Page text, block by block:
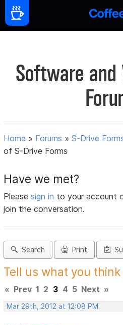
Software and
Home » Forums »S-Drive
of S-Drive Forms
Have we met?
Pleasesign in to your account
join the conversation.
Search Print
Tell us what you
« Prev 1 2 3 4 5 Next »
Mar 29th, 2012 at 12:08 PM